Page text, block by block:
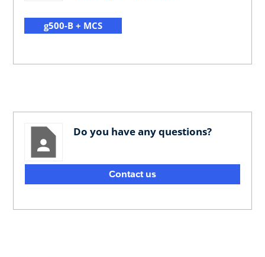
g500-B + MCS
Do you have any questions?
Contact us